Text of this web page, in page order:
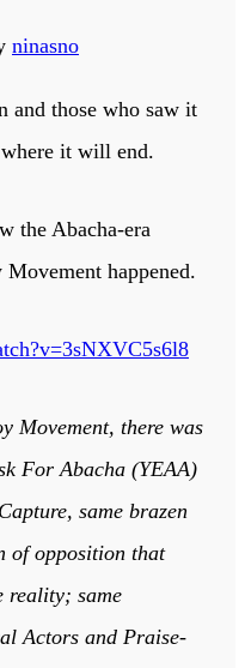
ninasno
and those who saw it
it will end.
the Abacha-era
happened.
Movement, there was
For Abacha (YEAA)
same brazen
of opposition that
reality; same
Actors and Praise-